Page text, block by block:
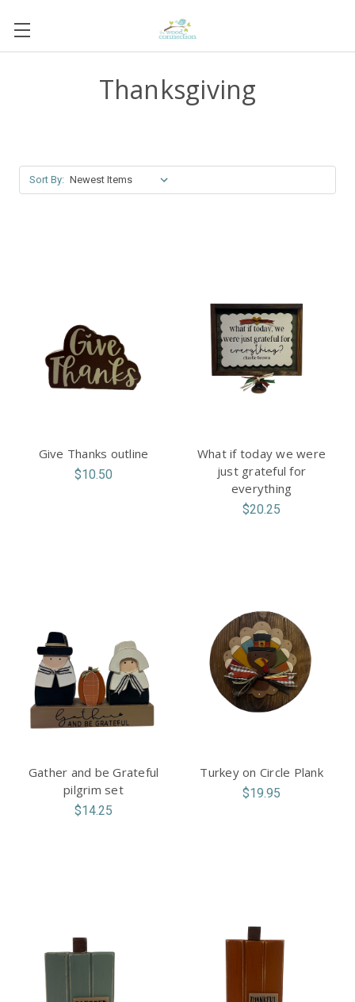
Thanksgiving
Sort By:
Give Thanks outline
$10.50
What if today we were
just grateful for
everything
$20.25
Gather and be Grateful
pilgrim set
$14.25
Turkey on Circle Plank
$19.95